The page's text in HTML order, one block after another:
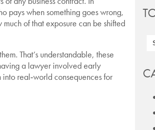
pays when something goes wrong,
of that exposure can be shifted
That’s understandable, these
a lawyer involved early
real‑world consequences for